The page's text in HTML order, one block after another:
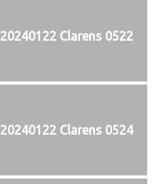
20240122 Clarens 0522
20240122 Clarens 0524